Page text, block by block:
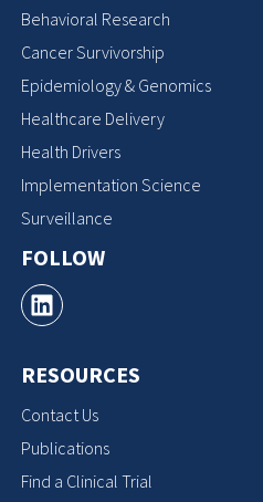
Behavioral Research
Cancer Survivorship
Epidemiology & Genomics
Healthcare Delivery
Health Drivers
Implementation Science
Surveillance
FOLLOW
RESOURCES
Contact Us
Publications
Find a Clinical Trial